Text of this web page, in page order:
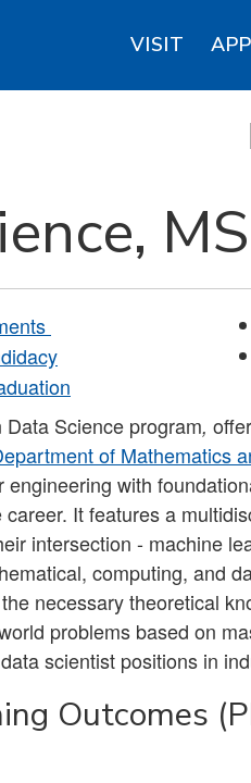
VISIT
MS
Science program,
of Mathematics
with
It features a
intersection - machine
computing, and
necessary theoretical
problems based on
scientist positions in
Outcomes